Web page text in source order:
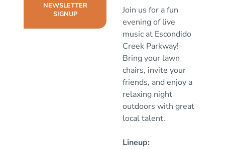
NEWSLETTER
SIGNUP
Join us for a fun
evening of live
music at Escondido
Creek Parkway!
Bring your lawn
chairs, invite your
friends, and enjoy a
relaxing night
outdoors with great
local talent.
Lineup: